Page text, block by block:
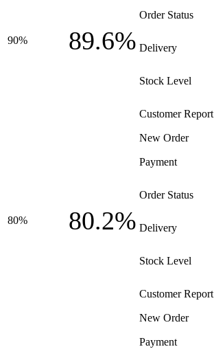
90% 89.6%
Order Status
Delivery
Stock Level
Customer Report
80% 80.2%
New Order
Payment
Order Status
Delivery
Stock Level
Customer Report
New Order
Payment